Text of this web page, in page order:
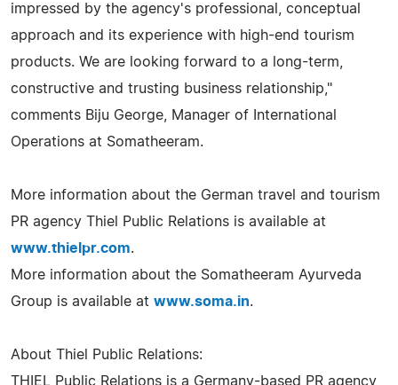
impressed by the agency's professional, conceptual
approach and its experience with high-end tourism
products. We are looking forward to a long-term,
constructive and trusting business relationship,"
comments Biju George, Manager of International
Operations at Somatheeram.
More information about the German travel and tourism
PR agency Thiel Public Relations is available at
www.thielpr.com.
More information about the Somatheeram Ayurveda
Group is available at www.soma.in.
About Thiel Public Relations:
THIEL Public Relations is a Germany-based PR agency